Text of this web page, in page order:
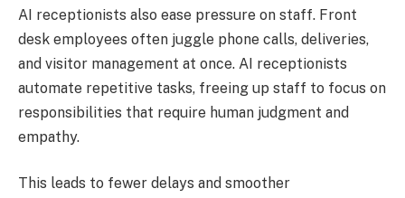
AI receptionists also ease pressure on staff. Front
desk employees often juggle phone calls, deliveries,
and visitor management at once. AI receptionists
automate repetitive tasks, freeing up staff to focus on
responsibilities that require human judgment and
empathy.
This leads to fewer delays and smoother